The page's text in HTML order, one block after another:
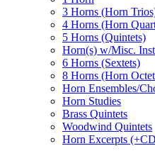
3 Horns (Horn
4 Horns (Horn
5 Horns (Quintets)
Horn(s) w/Misc.
6 Horns (Sextets)
8 Horns (Horn
Horn Ensembles/
Horn Studies
Brass Quintets
Woodwind Quintets
Horn Excerpts